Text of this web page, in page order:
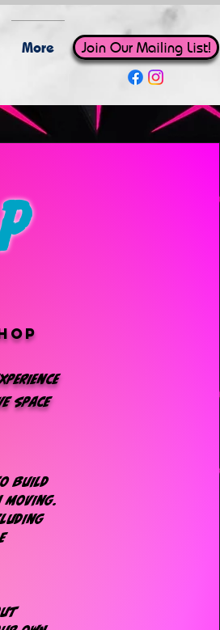
More Join Our Mailing List!
space
build
moving.